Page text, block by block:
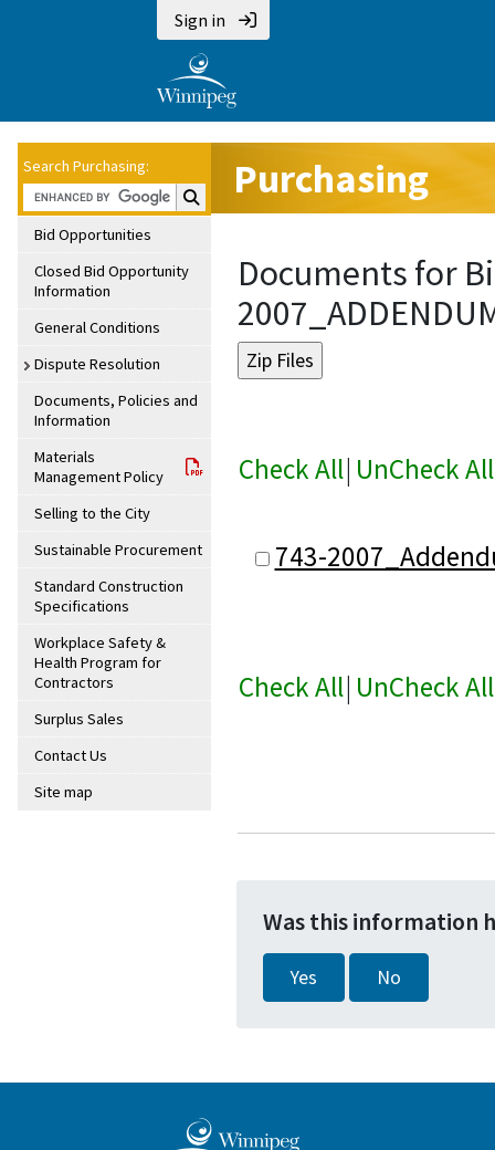
Sign in
Search Purchasing:
Search Purchasing:
Bid Opportunities
Closed Bid Opportunity
Information
General Conditions
Dispute Resolution
Documents, Policies and
Information
Materials
Management Policy
Selling to the City
Sustainable Procurement
Standard Construction
Specifications
Workplace Safety &
Health Program for
Contractors
Surplus Sales
Contact Us
Site map
Purchasing
Documents for
Check All| UnCheck All
743-
Check All| UnCheck All
Was this information
Yes No